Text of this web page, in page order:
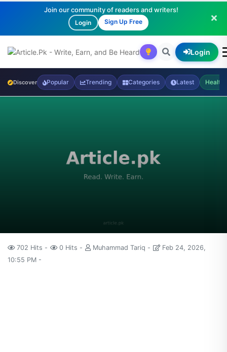
Join our community of readers and writers!
Login Sign Up Free
Login
Discover Popular Trending Categories Latest Health
702 Hits 0 Hits Muhammad Tariq
Feb 24, 2026,
10:55 PM